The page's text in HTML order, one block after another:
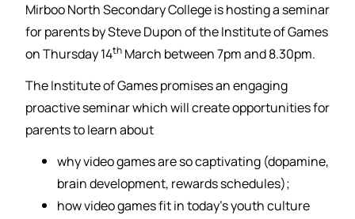
Mirboo North Secondary College is hosting a seminar
for parents by Steve Dupon of the Institute of Games
on Thursday 14th March between 7pm and 8.30pm.
The Institute of Games promises an engaging
proactive seminar which will create opportunities for
parents to learn about
why video games are so captivating (dopamine,
brain development, rewards schedules);
how video games fit in today’s youth culture